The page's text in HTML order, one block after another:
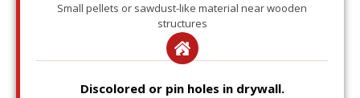
Small pellets or sawdust-like material near wooden
structures
Discolored or pin holes in drywall.